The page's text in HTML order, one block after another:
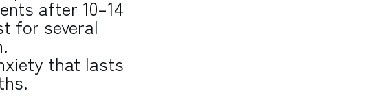
after 10–14
for several
that lasts